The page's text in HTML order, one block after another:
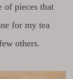
of pieces that
for my tea
others.